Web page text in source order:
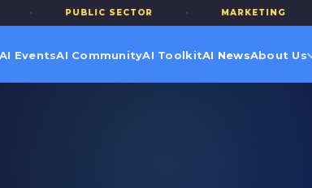
PUBLIC SECTOR MARKETING ·
AI EventsAI CommunityAI ToolkitAI NewsAbout Us